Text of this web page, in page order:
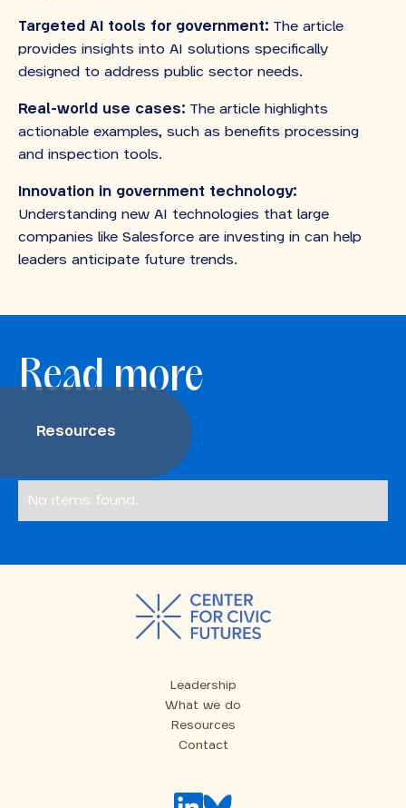
Targeted AI tools for government: The article
provides insights into AI solutions specifically
designed to address public sector needs.
Real-world use cases: The article highlights
actionable examples, such as benefits processing
and inspection tools.
Innovation in government technology:
Understanding new AI technologies that large
companies like Salesforce are investing in can help
leaders anticipate future trends.
Read more
Resources
No items found.
Leadership
What we do
Resources
Contact